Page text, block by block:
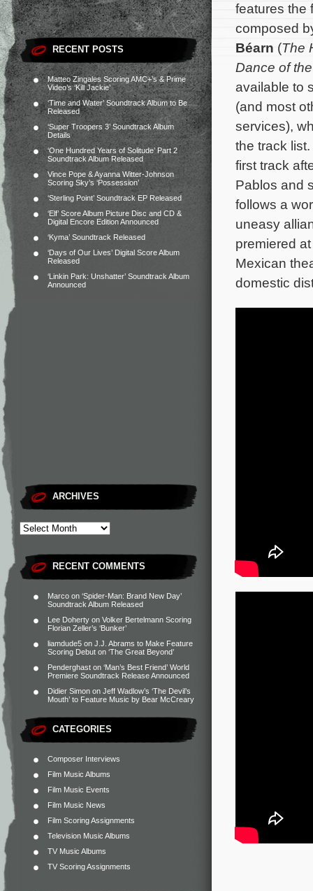
RECENT POSTS
Matteo Zingales Scoring AMC+’s & Prime
Video’s ‘Kill Jackie’
‘Time and Water’ Soundtrack Album to Be
Released
‘Super Troopers 3’ Soundtrack Album
Details
‘One Hundred Years of Solitude’ Part 2
Soundtrack Album Released
Vince Pope & Ayanna Witter-Johnson
Scoring Sky’s ‘Possession’
‘Sterling Point’ Soundtrack EP Released
‘Elf’ Score Album Picture Disc and CD &
Digital Encore Edition Announced
‘Kyma’ Soundtrack Released
‘Days of Our Lives’ Digital Score Album
Released
‘Linkin Park: Unshatter’ Soundtrack Album
Announced
ARCHIVES
RECENT COMMENTS
Marco on ‘Spider-Man: Brand New Day’
Soundtrack Album Released
Lee Doherty on Volker Bertelmann Scoring
Florian Zeller’s ‘Bunker’
liamdude5 on J.J. Abrams to Make Feature
Scoring Debut on ‘The Great Beyond’
Penderghast on ‘Man’s Best Friend’ World
Premiere Soundtrack Release Announced
Didier Simon on Jeff Wadlow’s ‘The Devil’s
Mouth’ to Feature Music by Bear McCreary
CATEGORIES
Composer Interviews
Film Music Albums
Film Music Events
Film Music News
Film Scoring Assignments
Television Music Albums
TV Music Albums
TV Scoring Assignments
features the
composed
Béarn (The
Dance of
available to
(and most
services),
the track
first track
Pablos and
follows a
uneasy
premiered
Mexican
domestic